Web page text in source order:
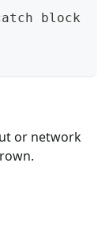
block
or network